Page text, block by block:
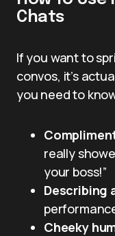
Chats
If you want to
convos, it’s
you need to
really
your boss!”
Describing
Cheeky